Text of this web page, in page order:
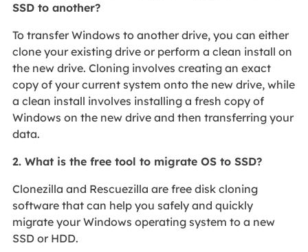
SSD to another?
To transfer Windows to another drive, you can either
clone your existing drive or perform a clean install on
the new drive. Cloning involves creating an exact
copy of your current system onto the new drive, while
a clean install involves installing a fresh copy of
Windows on the new drive and then transferring your
data.
2. What is the free tool to migrate OS to SSD?
Clonezilla and Rescuezilla are free disk cloning
software that can help you safely and quickly
migrate your Windows operating system to a new
SSD or HDD.